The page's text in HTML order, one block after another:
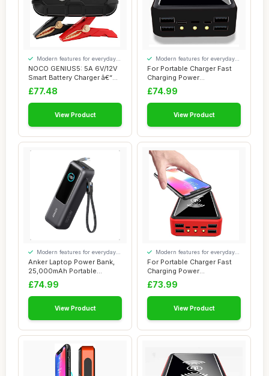
NOCO GENIUS5: 5A 6V/12V
Smart Battery Charger â€“
Autom...
Modern features for everyday
convenience
£77.48
View Product
For Portable Charger Fast
Charging Power
Bank100000Mah, Wire...
Modern features for everyday
convenience
£74.99
View Product
Anker Laptop Power Bank,
25,000mAh Portable
Charger with Tri...
Modern features for everyday
convenience
£74.99
View Product
For Portable Charger Fast
Charging Power
Bank50000Mah, Qi Wi...
Modern features for everyday
convenience
£73.99
View Product